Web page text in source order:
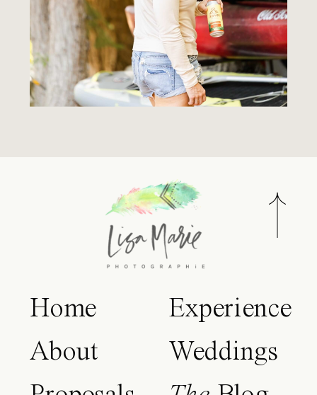
Home
About
Experience
Weddings